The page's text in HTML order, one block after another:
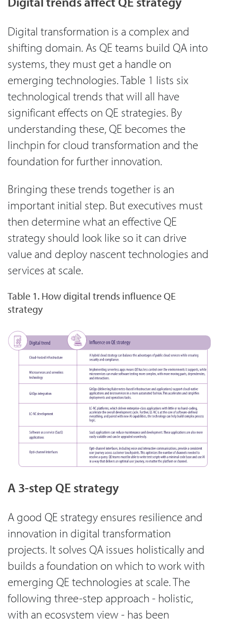
Digital transformation is a complex and
shifting domain. As QE teams build QA into
systems, they must get a handle on
emerging technologies. Table 1 lists six
technological trends that will all have
significant effects on QE strategies. By
understanding these, QE becomes the
linchpin for cloud transformation and the
foundation for further innovation.
Bringing these trends together is an
important initial step. But executives must
then determine what an effective QE
strategy should look like so it can drive
value and deploy nascent technologies and
services at scale.
Table 1. How digital trends influence QE
strategy
A 3-step QE strategy
A good QE strategy ensures resilience and
innovation in digital transformation
projects. It solves QA issues holistically and
builds a foundation on which to work with
emerging QE technologies at scale. The
following three-step approach - holistic,
with an ecosystem view - has been